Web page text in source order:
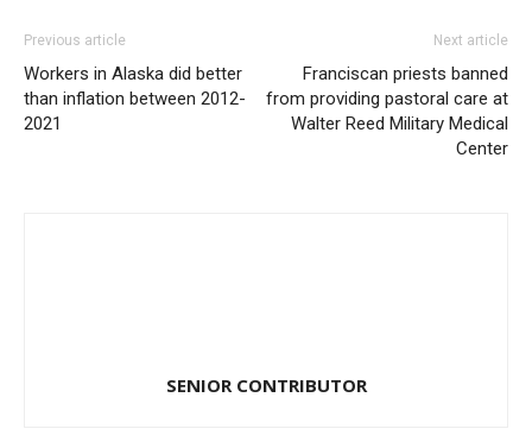
Previous article
Workers in Alaska did better
than inflation between 2012-
2021
Next article
Franciscan priests banned
from providing pastoral care at
Walter Reed Military Medical
Center
SENIOR CONTRIBUTOR